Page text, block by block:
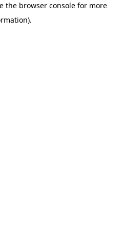
the browser consolefor more